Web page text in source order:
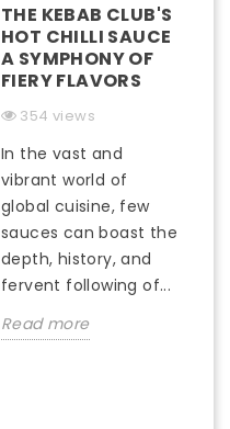
THE KEBAB CLUB'S
HOT CHILLI SAUCE
A SYMPHONY OF
FIERY FLAVORS
354 views
In the vast and
vibrant world of
global cuisine, few
sauces can boast the
depth, history, and
fervent following of...
Read more